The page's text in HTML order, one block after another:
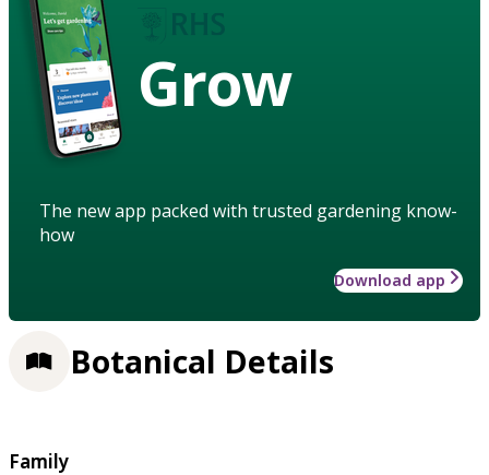
Grow
The new app packed with trusted gardening know-
how
Download app
Botanical Details
Family